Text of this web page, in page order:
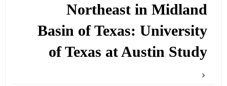
Northeast in Midland
Basin of Texas: University
of Texas at Austin Study